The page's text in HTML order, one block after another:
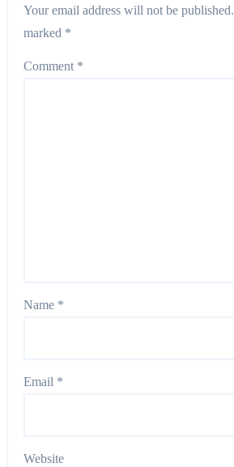
Your email address will not be published.
marked *
Comment *
Name *
Email *
Website